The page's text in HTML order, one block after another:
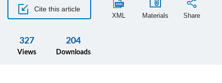
Cite this article
XML Materials Share
327
Views
204
Downloads